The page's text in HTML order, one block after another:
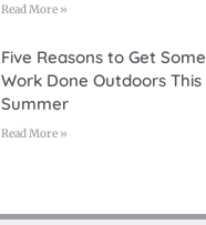
Read More »
Five Reasons to Get Some
Work Done Outdoors This
Summer
Read More »